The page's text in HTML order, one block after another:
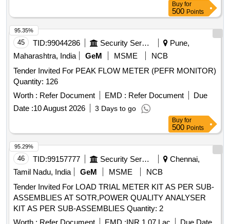
Buy for
500 Points
45 TID:99044286 Security Services
Pune,
Maharashtra, India
GeM MSME
NCB
Tender Invited For PEAK FLOW METER (PEFR MONITOR)
Quantity: 126
Worth : Refer Document EMD : Refer Document
Due
Date :10 August 2026 3 Days to go
95.35%
Buy for
500 Points
46 TID:99157777 Security Services
Chennai,
Tamil Nadu, India
GeM MSME
NCB
Tender Invited For LOAD TRIAL METER KIT AS PER SUB-
ASSEMBLIES AT SOTR,POWER QUALITY ANALYSER
KIT AS PER SUB-ASSEMBLIES Quantity: 2
95.29%